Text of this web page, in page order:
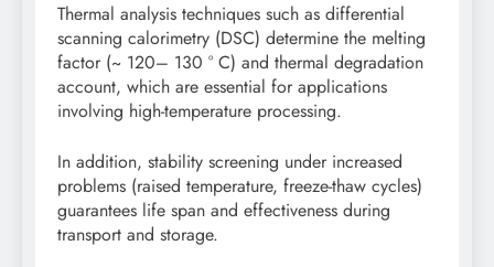
Thermal analysis techniques such as differential
scanning calorimetry (DSC) determine the melting
factor (~ 120– 130 ° C) and thermal degradation
account, which are essential for applications
involving high-temperature processing.
In addition, stability screening under increased
problems (raised temperature, freeze-thaw cycles)
guarantees life span and effectiveness during
transport and storage.